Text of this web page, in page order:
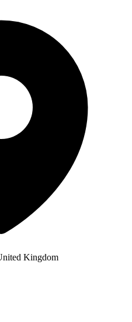
Kingdom